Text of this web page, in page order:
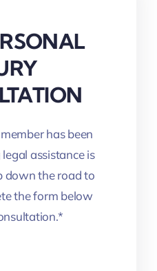
has been
assistance is
down the road to
the form below